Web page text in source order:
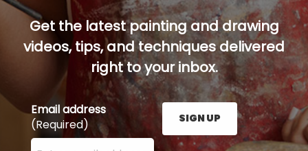
Get the latest painting and drawing
videos, tips, and techniques delivered
right to your inbox.
Email address
(Required)
Enter your email address here and press the Sign
SIGN UP